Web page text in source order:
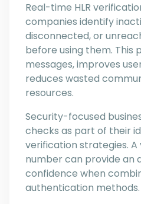
Real-time HLR
companies identify
disconnected, or
before using them. This
messages, improves
reduces wasted
resources.
Security-focused
checks as part of their
verification strategies. A
number can provide an
confidence when
authentication methods.